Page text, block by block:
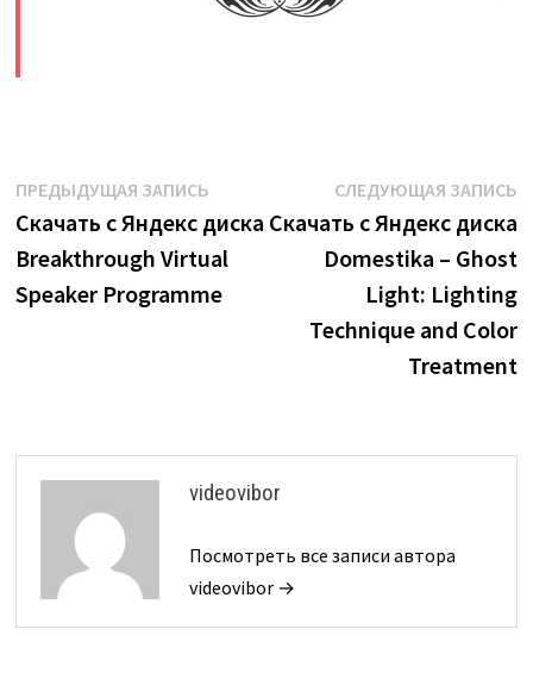
Навигация
по
записям
ПРЕДЫДУЩАЯ ЗАПИСЬПредыдущая
запись:
Скачать с Яндекс диска
Breakthrough Virtual
Speaker Programme
СЛЕДУЮЩАЯ ЗАПИСЬ
Скачать с Яндекс диска
Domestika – Ghost
Light: Lighting
Technique and Color
Treatment
videovibor
Посмотреть все записи автора
videovibor →